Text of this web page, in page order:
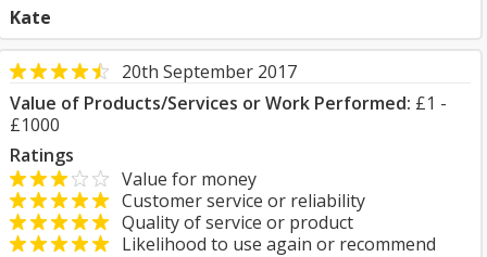
Kate
20th September 2017
Value of Products/Services or Work Performed: £1 -
£1000
Ratings
Value for money
Customer service or reliability
Quality of service or product
Likelihood to use again or recommend